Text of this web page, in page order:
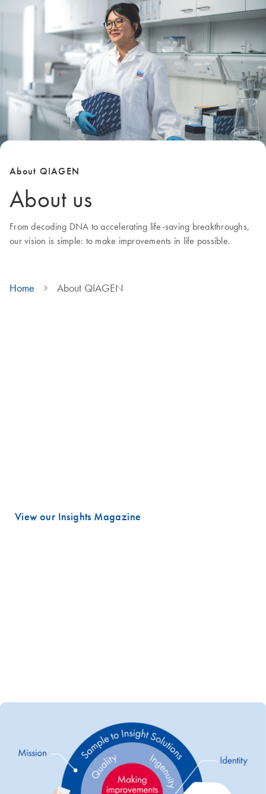
About QIAGEN
About us
From decoding DNA to accelerating life-saving breakthroughs,
our vision is simple: to make improvements in life possible.
Home About QIAGEN
View our Insights Magazine